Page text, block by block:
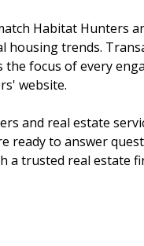
Habitat Hunters
housing trends.
focus of every
website.
and real estate
ready to answer
a trusted real estate